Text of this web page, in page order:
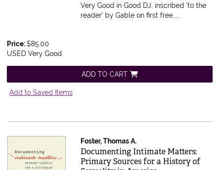
Very Good in Good DJ, inscribed 'to the
reader' by Gable on first free.....
Price:$85.00
USED Very Good
ADD TO CART
Add to Saved Items
Foster, Thomas A.
Item 615606
Documenting Intimate Matters:
Primary Sources for a History of